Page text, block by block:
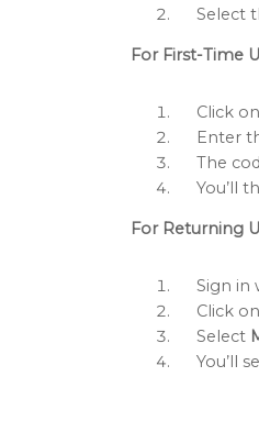
Select
For First-Time
Click on
Enter
The
You’ll
For Returning
Sign in
Click on
Select
You’ll